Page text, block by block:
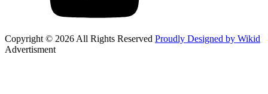
Copyright © 2026 All Rights Reserved Proudly Designed by Wikid
Advertisment